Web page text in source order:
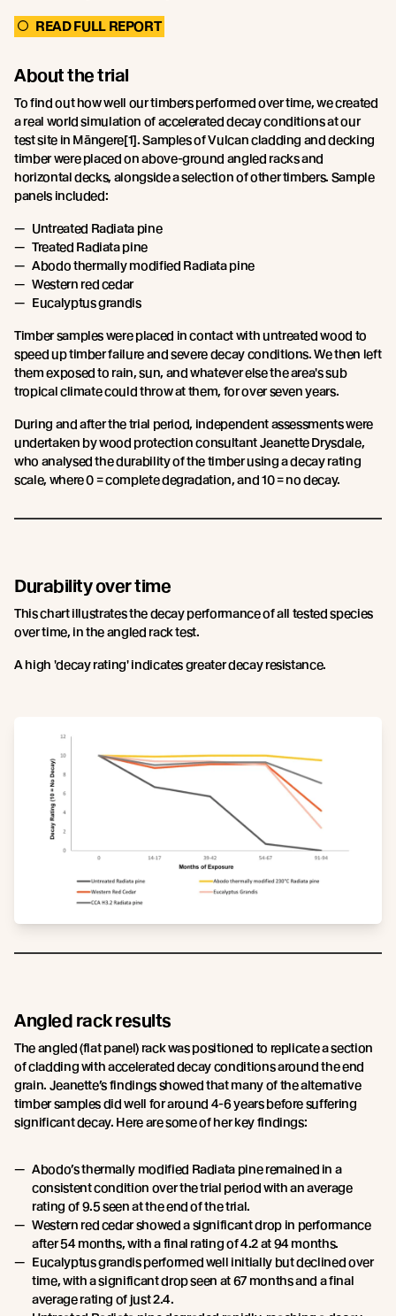
READ FULL REPORT
About the trial
To find out how well our timbers performed over time, we created
a real world simulation of accelerated decay conditions at our
test site in Māngere[1]. Samples of Vulcan cladding and decking
timber were placed on above-ground angled racks and
horizontal decks, alongside a selection of other timbers. Sample
panels included:
Untreated Radiata pine
Treated Radiata pine
Abodo thermally modified Radiata pine
Western red cedar
Eucalyptus grandis
Timber samples were placed in contact with untreated wood to
speed up timber failure and severe decay conditions. We then left
them exposed to rain, sun, and whatever else the area's sub
tropical climate could throw at them, for over seven years.
During and after the trial period, independent assessments were
undertaken by wood protection consultant Jeanette Drysdale,
who analysed the durability of the timber using a decay rating
scale, where 0 = complete degradation, and 10 = no decay.
Durability over time
This chart illustrates the decay performance of all tested species
over time, in the angled rack test.
A high 'decay rating' indicates greater decay resistance.
Angled rack results
The angled (flat panel) rack was positioned to replicate a section
of cladding with accelerated decay conditions around the end
grain. Jeanette’s findings showed that many of the alternative
timber samples did well for around 4-6 years before suffering
significant decay. Here are some of her key findings:
Abodo’s thermally modified Radiata pine remained in a
consistent condition over the trial period with an average
rating of 9.5 seen at the end of the trial.
Western red cedar showed a significant drop in performance
after 54 months, with a final rating of 4.2 at 94 months.
Eucalyptus grandis performed well initially but declined over
time, with a significant drop seen at 67 months and a final
average rating of just 2.4.